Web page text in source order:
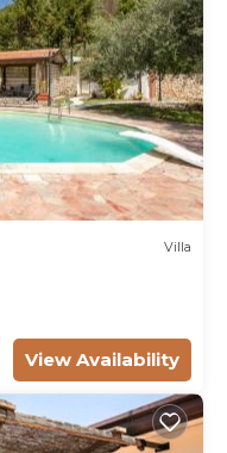
Villa
View Availability